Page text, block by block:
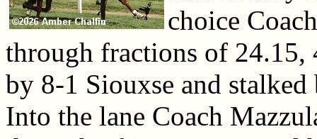
choice
through fractions of 24.15,
by 8-1 Siouxse and
Into the lane Coach